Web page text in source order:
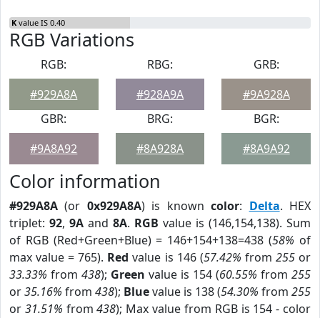
K value IS 0.40
RGB Variations
RGB:
#929A8A
RBG:
#928A9A
GRB:
#9A928A
GBR:
#9A8A92
BRG:
#8A928A
BGR:
#8A9A92
Color information
#929A8A (or 0x929A8A) is knowncolor: Delta. HEX
triplet: 92, 9A and 8A. RGB value is (146,154,138). Sum
of RGB (Red+Green+Blue) = 146+154+138=438 (58% of
max value = 765). Red value is 146 (57.42% from 255or
33.33% from 438); Green value is 154 (60.55% from 255
or35.16% from 438); Bluevalue is 138 (54.30% from 255
or 31.51% from438); Max value from RGB is 154 - color